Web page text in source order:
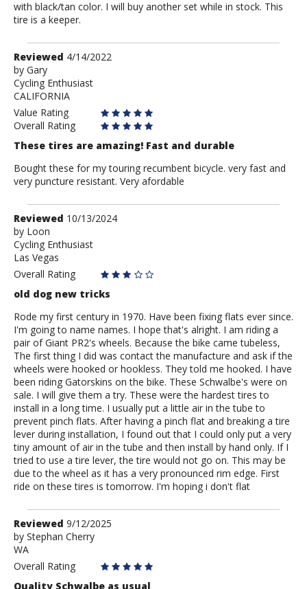
with black/tan color. I will buy another set while in stock. This
tire is a keeper.
Review
by
Gary
Reviewed 4/14/2022
by Gary
Cycling Enthusiast
CALIFORNIA
Value Rating
Overall Rating
These tires are amazing! Fast and durable
Bought these for my touring recumbent bicycle. very fast and
very puncture resistant. Very afordable
Review
by
Loon
Reviewed 10/13/2024
by Loon
Cycling Enthusiast
Las Vegas
Overall Rating
old dog new tricks
Rode my first century in 1970. Have been fixing flats ever since.
I'm going to name names. I hope that's alright. I am riding a
pair of Giant PR2's wheels. Because the bike came tubeless,
The first thing I did was contact the manufacture and ask if the
wheels were hooked or hookless. They told me hooked. I have
been riding Gatorskins on the bike. These Schwalbe's were on
sale. I will give them a try. These were the hardest tires to
install in a long time. I usually put a little air in the tube to
prevent pinch flats. After having a pinch flat and breaking a tire
lever during installation, I found out that I could only put a very
tiny amount of air in the tube and then install by hand only. If I
tried to use a tire lever, the tire would not go on. This may be
due to the wheel as it has a very pronounced rim edge. First
ride on these tires is tomorrow. I'm hoping i don't flat
Review
by
Stephan
Cherry
Reviewed 9/12/2025
by Stephan Cherry
WA
Overall Rating
Quality Schwalbe as usual